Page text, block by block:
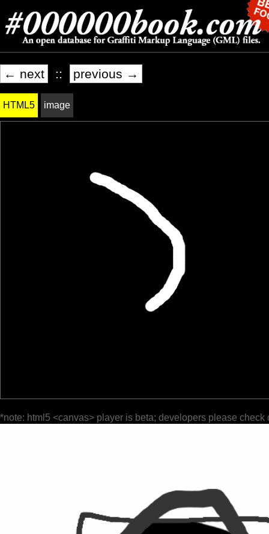
← next :: previous →
HTML5 image
*note: html5 <canvas> player is beta; developers please check